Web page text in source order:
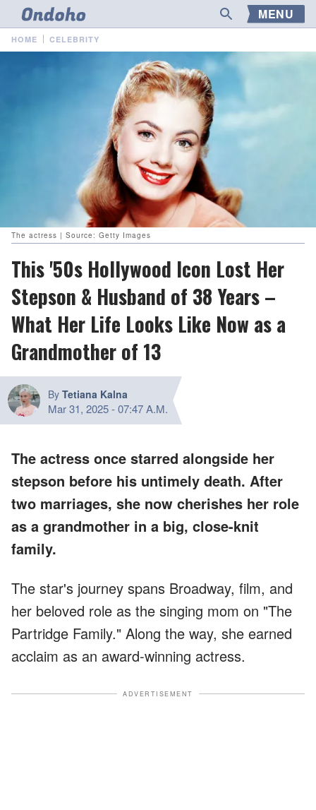
MENU
HOME CELEBRITY
The actress | Source: Getty Images
This '50s Hollywood Icon Lost Her
Stepson & Husband of 38 Years –
What Her Life Looks Like Now as a
Grandmother of 13
By Tetiana Kalna
Mar 31, 2025-07:47 A.M.
The actress once starred alongside her
stepson before his untimely death. After
two marriages, she now cherishes her role
as a grandmother in a big, close-knit
family.
The star's journey spans Broadway, film, and
her beloved role as the singing mom on "The
Partridge Family." Along the way, she earned
acclaim as an award-winning actress.
ADVERTISEMENT